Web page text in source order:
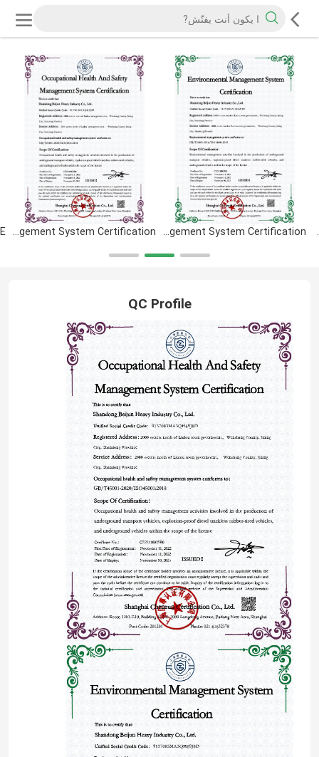
Environmental Management System Certification
Occupational Health And Safety Management System Certification
QC Profile